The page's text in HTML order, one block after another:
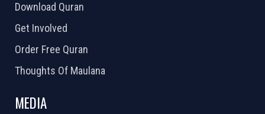
Download Quran
Get Involved
Order Free Quran
Thoughts Of Maulana
MEDIA